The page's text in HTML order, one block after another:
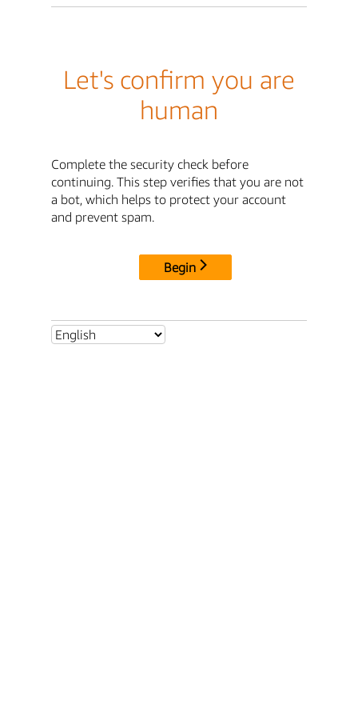
Let's confirm you are
human
Complete the security check before
continuing. This step verifies that you are not
a bot, which helps to protect your account
and prevent spam.
Begin